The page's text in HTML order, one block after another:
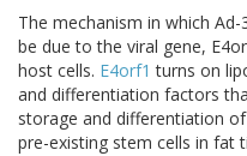
The mechanism in which
be due to the viral gene,
host cells. E4orf1 turns on
and differentiation factors
storage and differentiation
pre-existing stem cells in fat